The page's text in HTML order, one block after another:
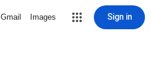
Gmail Images Sign in